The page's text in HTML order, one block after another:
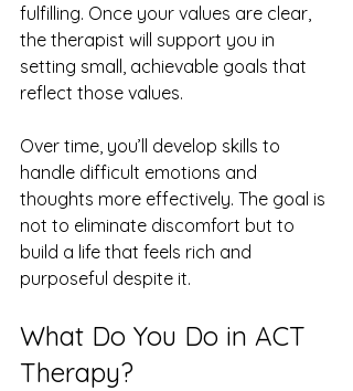
fulfilling. Once your values are clear,
the therapist will support you in
setting small, achievable goals that
reflect those values.
Over time, you’ll develop skills to
handle difficult emotions and
thoughts more effectively. The goal is
not to eliminate discomfort but to
build a life that feels rich and
purposeful despite it.
What Do You Do in ACT
Therapy?